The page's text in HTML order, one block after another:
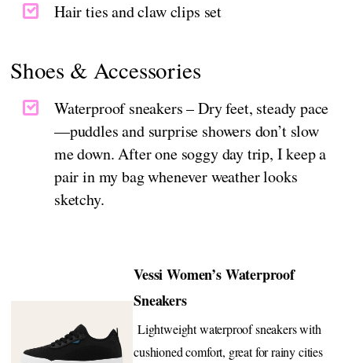
Hair ties and claw clips set
Shoes & Accessories
Waterproof sneakers – Dry feet, steady pace
—puddles and surprise showers don’t slow
me down. After one soggy day trip, I keep a
pair in my bag whenever weather looks
sketchy.
Vessi Women’s Waterproof
Sneakers
Lightweight waterproof sneakers with
cushioned comfort, great for rainy cities